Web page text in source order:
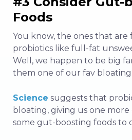
Foods
You know, the ones that
probiotics like full-fat
Well, we happen to be big
them one of our fav bloating
Science suggests that
bloating, giving us one more
some gut-boosting foods to